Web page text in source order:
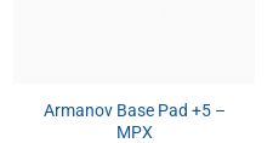
Armanov Base Pad +5 –
MPX